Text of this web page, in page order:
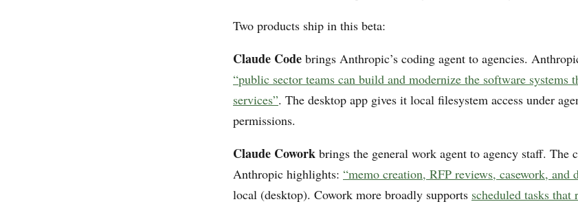
Two products ship in this beta:
Claude Code brings Anthropic’s coding agent to agencies.
“public sector teams can build and modernize the software systems
services”. The desktop app gives it local filesystem access under
permissions.
Claude Cowork brings the general work agent to agency staff. The
Anthropic highlights: “memo creation, RFP reviews, casework, and
local (desktop). Cowork more broadly supports scheduled tasks